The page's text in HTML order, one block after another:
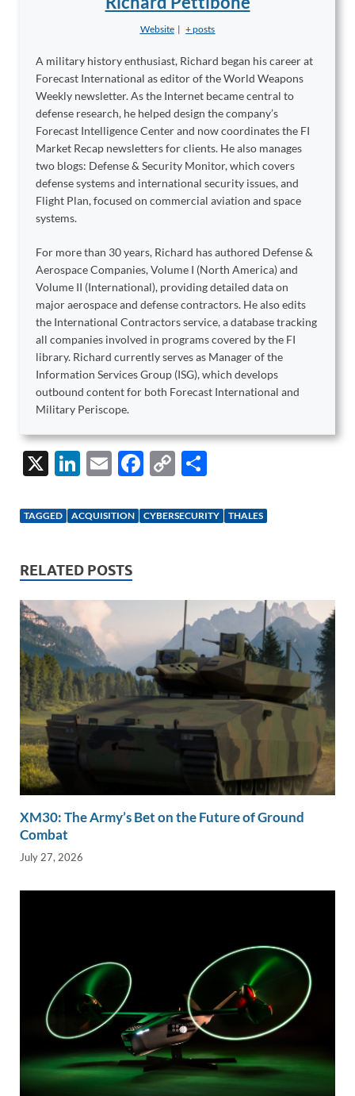
Website | + posts
A military history enthusiast, Richard began his career at
Forecast International as editor of the World Weapons
Weekly newsletter. As the Internet became central to
defense research, he helped design the company’s
Forecast Intelligence Center and now coordinates the FI
Market Recap newsletters for clients. He also manages
two blogs: Defense & Security Monitor, which covers
defense systems and international security issues, and
Flight Plan, focused on commercial aviation and space
systems.
For more than 30 years, Richard has authored Defense &
Aerospace Companies, Volume I (North America) and
Volume II (International), providing detailed data on
major aerospace and defense contractors. He also edits
the International Contractors service, a database tracking
all companies involved in programs covered by the FI
library. Richard currently serves as Manager of the
Information Services Group (ISG), which develops
outbound content for both Forecast International and
Military Periscope.
X
Li
k
dI
n
E
ail
F
e
C
p
k
ar
TAGGED ACQUISITION CYBERSECURITY THALES
RELATED POSTS
XM30: The Army’s Bet on the Future of Ground
Combat
July 27, 2026